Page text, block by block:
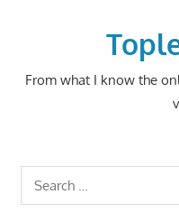
From what I know the
Search
for: